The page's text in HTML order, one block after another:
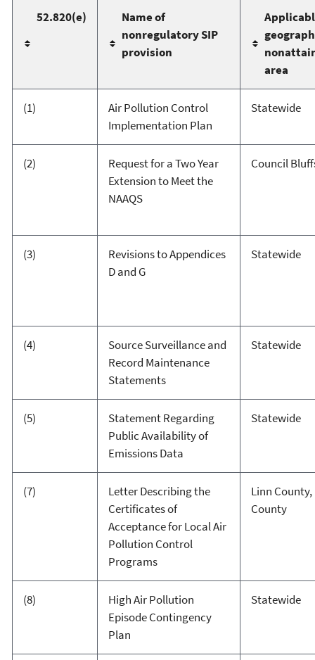
52.820(e)
Name of
nonregulatory SIP
provision
area
(1)
Air Pollution Control
Implementation Plan
Statewide
(2)
Request for a Two Year
Extension to Meet the
NAAQS
Council
(3)
Revisions to Appendices
D and G
Statewide
(4)
Source Surveillance and
Record Maintenance
Statements
Statewide
(5)
Statement Regarding
Public Availability of
Emissions Data
Statewide
(7)
Letter Describing the
Certificates of
Acceptance for Local Air
Pollution Control
Programs
Linn
County
(8)
High Air Pollution
Episode Contingency
Plan
Statewide